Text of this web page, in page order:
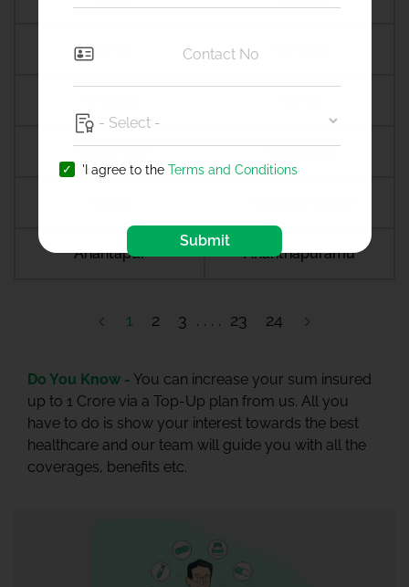
Amreli
Anagamaly Anakapalli
Anantapur Ananthapuramu
1 2 3 23 24
Do You Know - You can increase your sum insured
up to 1 Crore via a Top-Up plan from us. All you
have to do is show your interest towards the best
healthcare and our team will guide you with all the
coverages, benefits etc.
'I agree to the Terms and Conditions
Submit